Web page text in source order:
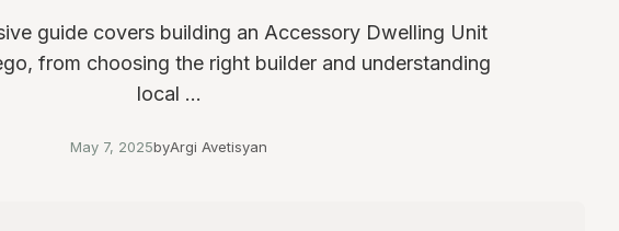
guide covers building an Accessory Dwelling Unit
from choosing the right builder and understanding
local ...
May 7, 2025byArgi Avetisyan